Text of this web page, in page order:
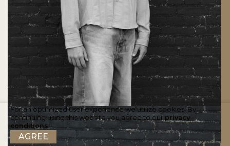
For an optimized user experience we utilize cookies. By
continuing using this website you agree to our privacy
conditions.
AGREE